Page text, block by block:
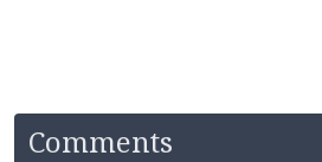
Comments